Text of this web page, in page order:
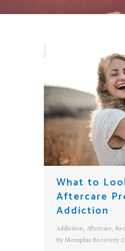
What to
Aftercare
Addiction
Addiction, Aftercare,
By Memphis Recovery